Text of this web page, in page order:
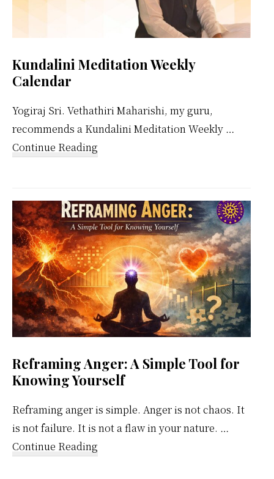
Kundalini Meditation Weekly
Calendar
Yogiraj Sri. Vethathiri Maharishi, my guru,
recommends a Kundalini Meditation Weekly …
Continue Reading
Weekly
Calendar
Reframing Anger: A Simple Tool for
Knowing Yourself
Reframing anger is simple. Anger is not chaos. It
is not failure. It is not a flaw in your nature. …
Continue Reading